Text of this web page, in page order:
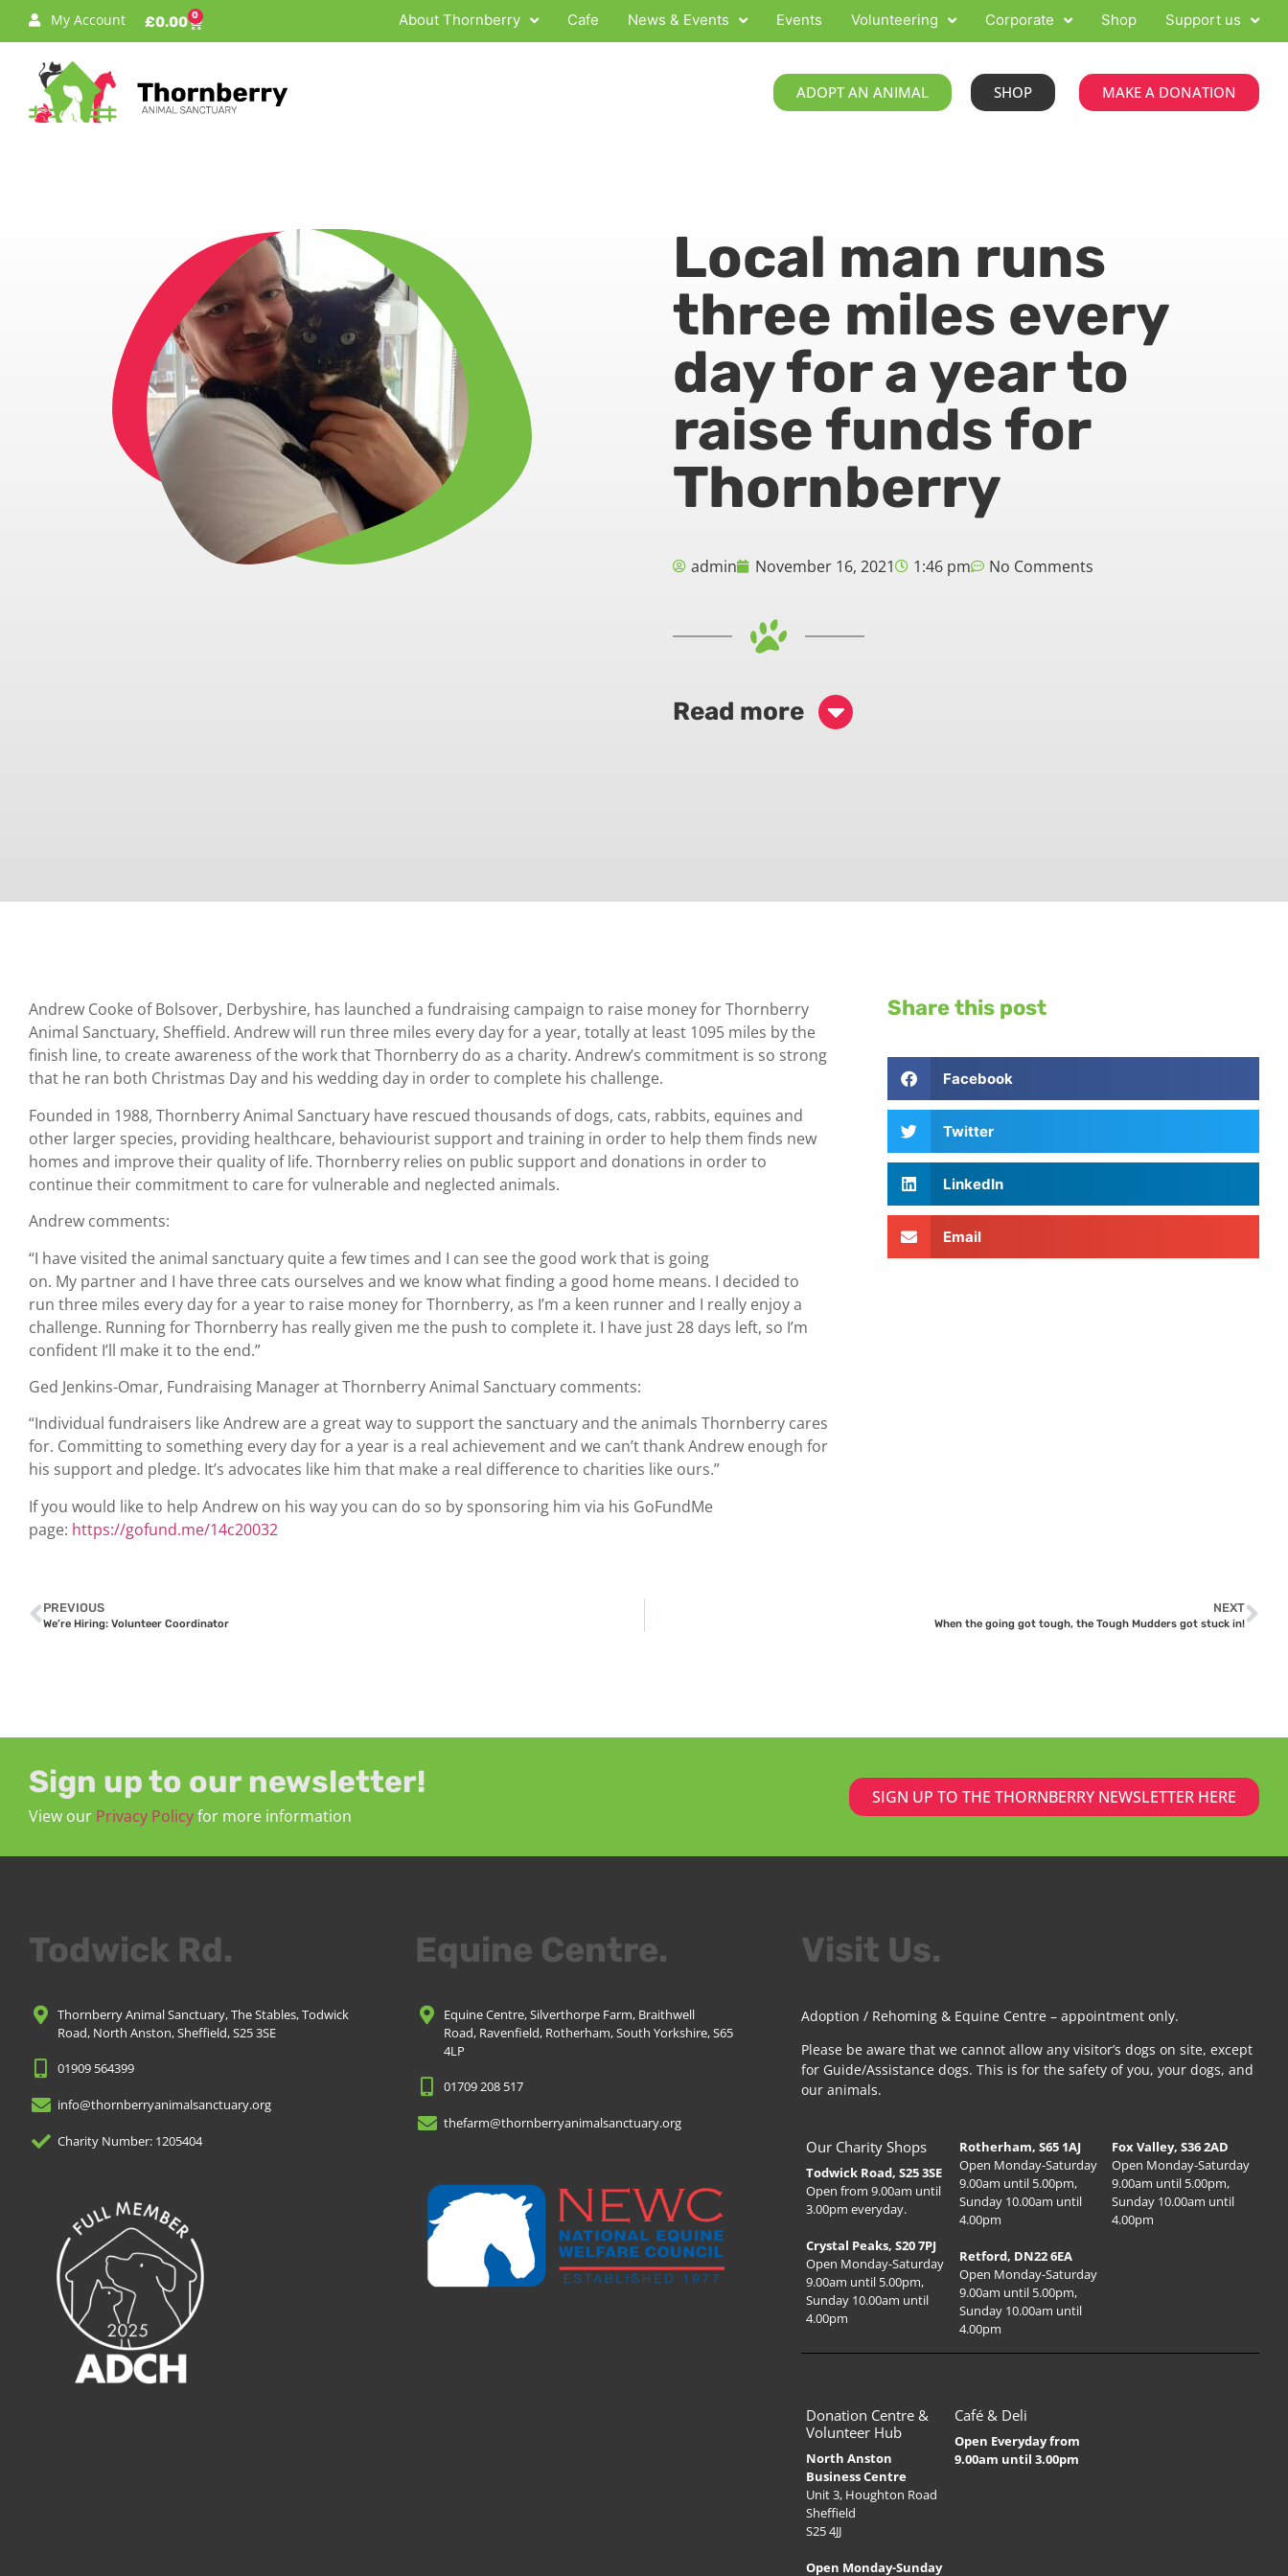
My Account £0.00 0 About Thornberry Cafe News & Events Events Volunteering Corporate Shop Support us
ADOPT AN ANIMAL SHOP MAKE A DONATION
Local man runs
three miles every
day for a year to
raise funds for
Thornberry
admin November 16, 2021 1:46 pm No Comments
Read more
Andrew Cooke of Bolsover, Derbyshire, has launched a fundraising campaign to raise money for Thornberry
Animal Sanctuary, Sheffield. Andrew will run three miles every day for a year, totally at least 1095 miles by the
finish line, to create awareness of the work that Thornberry do as a charity. Andrew’s commitment is so strong
that he ran both Christmas Day and his wedding day in order to complete his challenge.
Founded in 1988, Thornberry Animal Sanctuary have rescued thousands of dogs, cats, rabbits, equines and
other larger species, providing healthcare, behaviourist support and training in order to help them finds new
homes and improve their quality of life. Thornberry relies on public support and donations in order to
continue their commitment to care for vulnerable and neglected animals.
Andrew comments:
“I have visited the animal sanctuary quite a few times and I can see the good work that is going
on. My partner and I have three cats ourselves and we know what finding a good home means. I decided to
run three miles every day for a year to raise money for Thornberry, as I’m a keen runner and I really enjoy a
challenge. Running for Thornberry has really given me the push to complete it. I have just 28 days left, so I’m
confident I’ll make it to the end.”
Ged Jenkins-Omar, Fundraising Manager at Thornberry Animal Sanctuary comments:
“Individual fundraisers like Andrew are a great way to support the sanctuary and the animals Thornberry cares
for. Committing to something every day for a year is a real achievement and we can’t thank Andrew enough for
his support and pledge. It’s advocates like him that make a real difference to charities like ours.”
If you would like to help Andrew on his way you can do so by sponsoring him via his GoFundMe
page: https://gofund.me/14c20032
Share this post
Facebook
Twitter
LinkedIn
Email
PREVIOUS
We’re Hiring: Volunteer Coordinator
NEXT
When the going got tough, the Tough Mudders got stuck in!
Sign up to our newsletter!
View our Privacy Policyfor more information
SIGN UP TO THE THORNBERRY NEWSLETTER HERE
Todwick Rd.
Thornberry Animal Sanctuary, The Stables, Todwick
Road, North Anston, Sheffield, S25 3SE
01909 564399
info@thornberryanimalsanctuary.org
Charity Number: 1205404
Equine Centre.
Equine Centre, Silverthorpe Farm, Braithwell
Road, Ravenfield, Rotherham, South Yorkshire, S65
4LP
01709 208 517
thefarm@thornberryanimalsanctuary.org
Visit Us.
Adoption / Rehoming & Equine Centre – appointment only.
Please be aware that we cannot allow any visitor’s dogs on site, except
for Guide/Assistance dogs. This is for the safety of you, your dogs, and
our animals.
Our Charity Shops
Todwick Road, S25 3SE
Open from 9.00am until
3.00pm everyday.
Crystal Peaks, S20 7PJ
Open Monday-Saturday
9.00am until 5.00pm,
Sunday 10.00am until
4.00pm
Rotherham, S65 1AJ
Open Monday-Saturday
9.00am until 5.00pm,
Sunday 10.00am until
4.00pm
Retford, DN22 6EA
Open Monday-Saturday
9.00am until 5.00pm,
Sunday 10.00am until
4.00pm
Fox Valley, S36 2AD
Open Monday-Saturday
9.00am until 5.00pm,
Sunday 10.00am until
4.00pm
Donation Centre &
Volunteer Hub
North Anston
Business Centre
Unit 3, Houghton Road
Sheffield
S25 4JJ
Open Monday-Sunday
Café & Deli
Open Everyday from
9.00am until 3.00pm